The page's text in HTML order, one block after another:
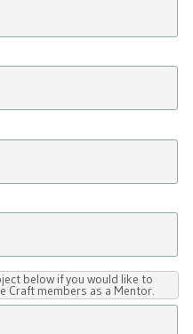
below if you would like to
Craft members as a Mentor.